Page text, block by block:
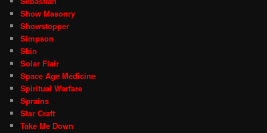
Show Masonry
Showstopper
Simpson
Skin
Solar Flair
Space Age Medicine
Spiritual Warfare
Sprains
Star Craft
Take Me Down